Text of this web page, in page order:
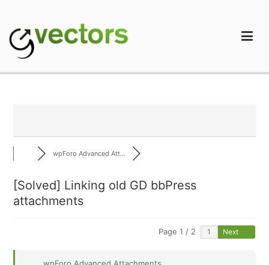
content
wpForo Advanced Att...
[Solved] Linking old GD bbPress
attachments
Page 1 / 2 Next